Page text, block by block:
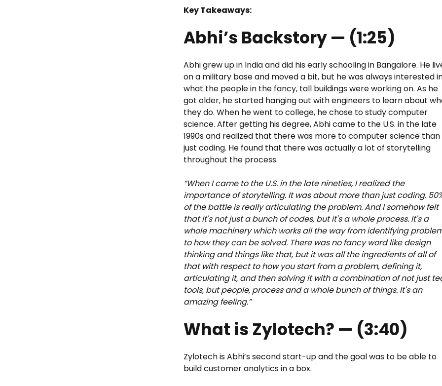
Key Takeaways:
Abhi’s Backstory — (1:25)
Abhi grew up in India and did his early schooling in Bangalore. He
on a military base and moved a bit, but he was always interested
what the people in the fancy, tall buildings were working on. As he
got older, he started hanging out with engineers to learn about
they do. When he went to college, he chose to study computer
science. After getting his degree, Abhi came to the U.S. in the late
1990s and realized that there was more to computer science than
just coding. He found that there was actually a lot of storytelling
throughout the process.
“When I came to the U.S. in the late nineties, I realized the
importance of storytelling. It was about more than just coding.
of the battle is really articulating the problem. And I somehow felt
that it's not just a bunch of codes, but it's a whole process. It's a
whole machinery which works all the way from identifying
to how they can be solved. There was no fancy word like design
thinking and things like that, but it was all the ingredients of all of
that with respect to how you start from a problem, defining it,
articulating it, and then solving it with a combination of not just
tools, but people, process and a whole bunch of things. It's an
amazing feeling.”
What is Zylotech? — (3:40)
Zylotech is Abhi’s second start-up and the goal was to be able to
build customer analytics in a box.